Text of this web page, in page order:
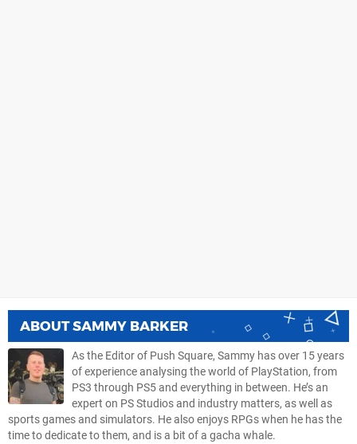
ABOUTSAMMY BARKER
As the Editor of Push Square, Sammy has over 15 years
of experience analysing the world of PlayStation, from
PS3 through PS5 and everything in between. He’s an
expert on PS Studios and industry matters, as well as
sports games and simulators. He also enjoys RPGs when he has the
time to dedicate to them, and is a bit of a gacha whale.